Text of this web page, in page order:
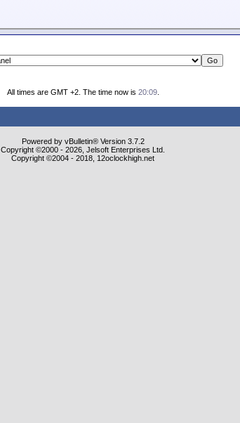
All times are GMT +2. The time now is 20:09.
Powered by vBulletin® Version 3.7.2
Copyright ©2000 - 2026, Jelsoft Enterprises Ltd.
Copyright ©2004 - 2018, 12oclockhigh.net